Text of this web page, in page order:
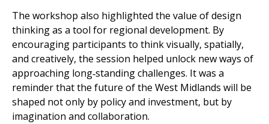
The workshop also highlighted the value of design
thinking as a tool for regional development. By
encouraging participants to think visually, spatially,
and creatively, the session helped unlock new ways of
approaching long‑standing challenges. It was a
reminder that the future of the West Midlands will be
shaped not only by policy and investment, but by
imagination and collaboration.